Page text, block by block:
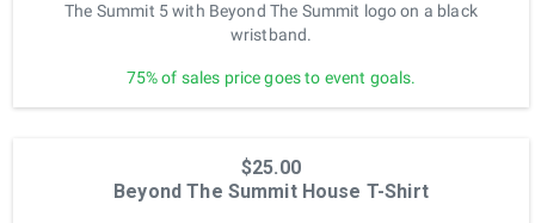
The Summit 5 with Beyond The Summit logo on a black
wristband.
75% of sales price goes to event goals.
$25.00
Beyond The Summit House T-Shirt